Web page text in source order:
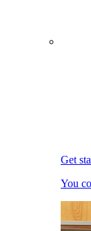
Get
You